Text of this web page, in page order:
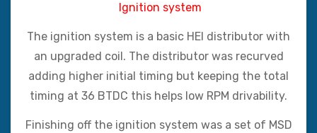
Ignition system
The ignition system is a basic HEI distributor with
an upgraded coil. The distributor was recurved
adding higher initial timing but keeping the total
timing at 36 BTDC this helps low RPM drivability.
Finishing off the ignition system was a set of MSD